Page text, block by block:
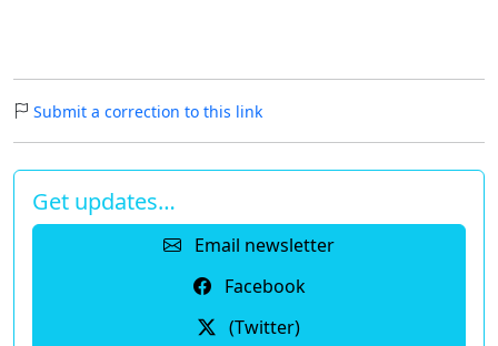
Submit a correction to this link
Get updates…
Email newsletter
Facebook
(Twitter)